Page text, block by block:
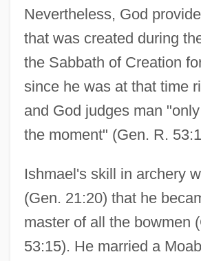
Nevertheless, God
that was created during
the Sabbath of Creation
since he was at that time
and God judges man
the moment" (Gen. R.
Ishmael's skill in archery
(Gen. 21:20) that he
master of all the bowmen
53:15). He married a